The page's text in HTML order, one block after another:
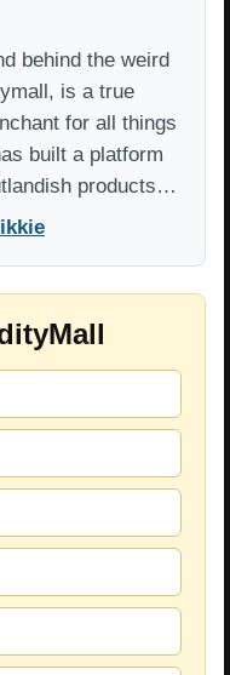
behind the weird
is a true
for all things
built a platform
products…